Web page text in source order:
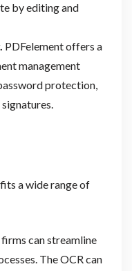
by editing and
PDFelement offers a
management
protection,
a wide range of
firms can streamline
The OCR can